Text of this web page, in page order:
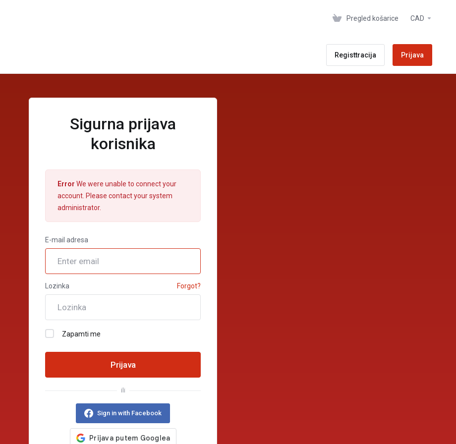
Pregled košarice CAD
Registtracija Prijava
Sigurna prijava
korisnika
Error We were unable to connect your
account. Please contact your system
administrator.
E-mail adresa
Lozinka Forgot?
Zapamti me
Prijava
ili
Sign in with Facebook